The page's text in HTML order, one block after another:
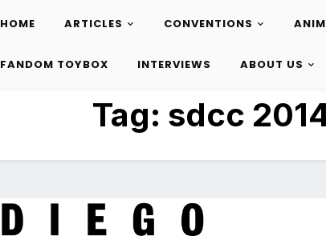
HOME ARTICLES CONVENTIONS
FANDOM TOYBOX INTERVIEWS ABOUT US
Tag: sdcc